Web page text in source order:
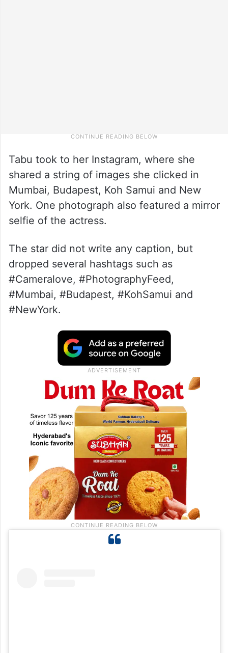
Tabu took to her Instagram, where she
shared a string of images she clicked in
Mumbai, Budapest, Koh Samui and New
York. One photograph also featured a mirror
selfie of the actress.
The star did not write any caption, but
dropped several hashtags such as
#Cameralove, #PhotographyFeed,
#Mumbai, #Budapest, #KohSamui and
#NewYork.